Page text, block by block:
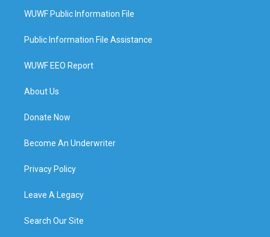
WUWF Public Information File
Public Information File Assistance
WUWF EEO Report
About Us
Donate Now
Become An Underwriter
Privacy Policy
Leave A Legacy
Search Our Site